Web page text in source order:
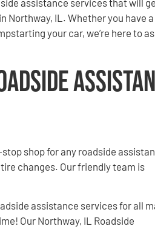
assistance services that will
Northway, IL. Whether you have
your car, we’re here to
shop for any roadside
changes. Our friendly team is
assistance services for all
Our Northway, IL Roadside